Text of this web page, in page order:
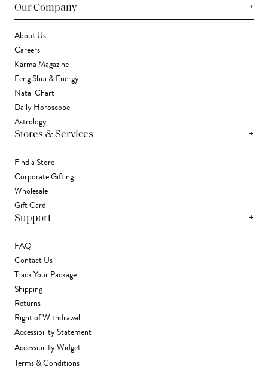
Our Company +
About Us
Careers
Karma Magazine
Feng Shui & Energy
Natal Chart
Daily Horoscope
Astrology
Stores & Services +
Find a Store
Corporate Gifting
Wholesale
Gift Card
Support +
FAQ
Contact Us
Track Your Package
Shipping
Returns
Right of Withdrawal
Accessibility Statement
Accessibility Widget
Terms & Conditions